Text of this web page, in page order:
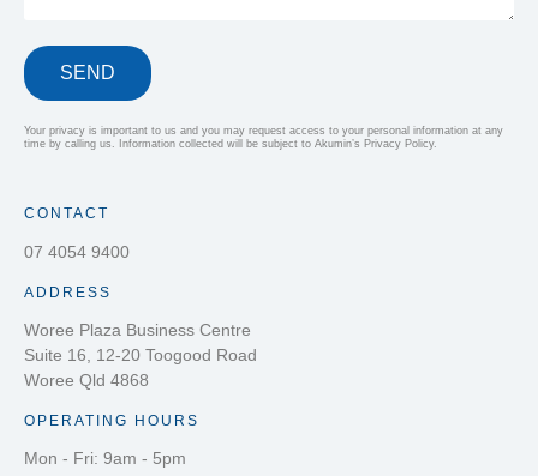
SEND
Your privacy is important to us and you may request access to your personal information at any
time by calling us. Information collected will be subject to Akumin’s Privacy Policy.
CONTACT
07 4054 9400
ADDRESS
Woree Plaza Business Centre
Suite 16, 12-20 Toogood Road
Woree Qld 4868
OPERATING HOURS
Mon - Fri: 9am - 5pm